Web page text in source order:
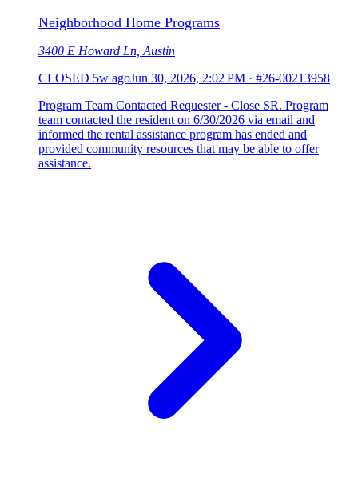
Neighborhood Home Programs
3400 E Howard Ln, Austin
CLOSED 5w agoJun 30, 2026, 2:02 PM · #26-00213958
Program Team Contacted Requester - Close SR. Program
team contacted the resident on 6/30/2026 via email and
informed the rental assistance program has ended and
provided community resources that may be able to offer
assistance.